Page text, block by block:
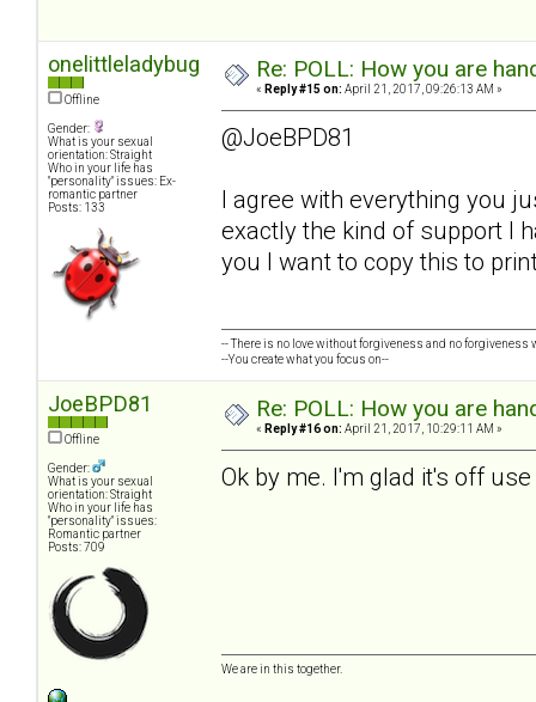
onelittleladybug
Offline
Gender:
What is your sexual
orientation: Straight
Who in your life has
"personality" issues: Ex-
romantic partner
Posts: 133
Re: POLL: How you are
« Reply #15 on: April 21, 2017, 09:26:13 AM »
@JoeBPD81
I agree with everything you
exactly the kind of support I
you I want to copy this to
-- There is no love without forgiveness and no forgiveness
--You create what you focus on--
JoeBPD81
Offline
Gender:
What is your sexual
orientation: Straight
Who in your life has
"personality" issues:
Romantic partner
Posts: 709
Re: POLL: How you are
« Reply #16 on: April 21, 2017, 10:29:11 AM »
Ok by me. I'm glad it's off
We are in this together.